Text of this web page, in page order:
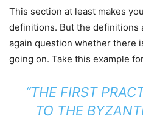
This section at least makes
definitions. But the definitions
again question whether there
going on. Take this example
“THE FIRST
TO THE